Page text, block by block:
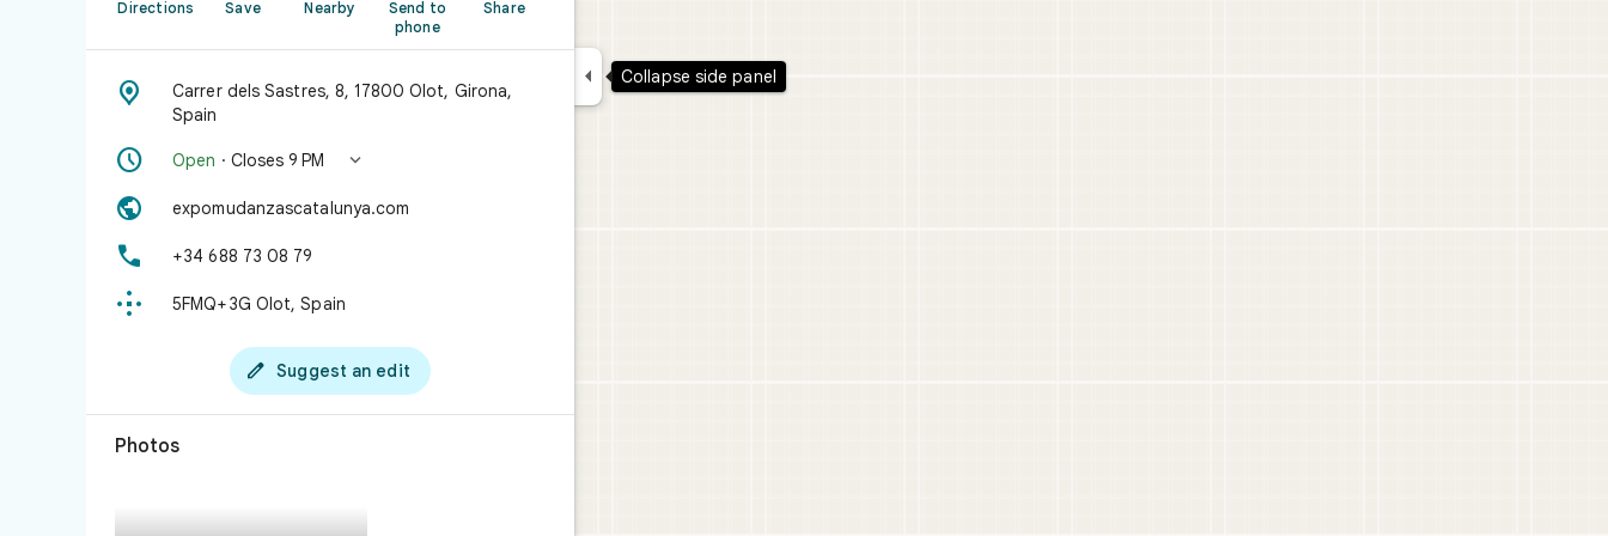
Directions Save Nearby
Send to
phone
Share

Carrer dels Sastres, 8, 17800 Olot, Girona,
Spain
 Open · Closes 9 PM 
 expomudanzascatalunya.com
 +34 688 73 08 79
 5FMQ+3G Olot, Spain
 Suggest an edit
Photos
 Collapse side panel